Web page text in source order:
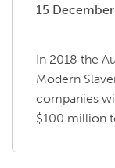
15
In 2018 the
Modern
companies
$100 million